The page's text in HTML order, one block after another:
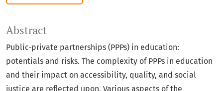
Abstract
Public-private partnerships (PPPs) in education:
potentials and risks. The complexity of PPPs in education
and their impact on accessibility, quality, and social
justice are reflected upon. Various aspects of the